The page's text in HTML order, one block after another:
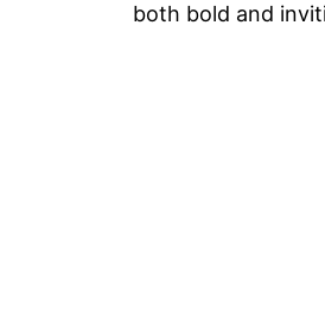
both bold and